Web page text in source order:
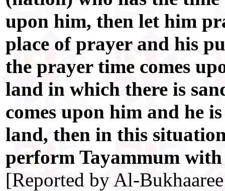
upon him, then let him
place of prayer and his
the prayer time comes
land in which there is
comes upon him and he
land, then in this
perform Tayammum
[Reported by Al-